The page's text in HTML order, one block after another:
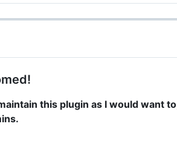
this plugin as I would want